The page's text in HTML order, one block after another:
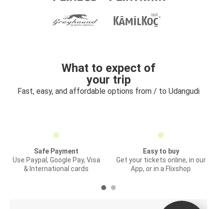
What to expect of
your trip
Fast, easy, and affordable options from / to Udangudi
Safe Payment
Use Paypal, Google Pay, Visa
& International cards
Easy to buy
Get your tickets online, in our
App, or in a Flixshop